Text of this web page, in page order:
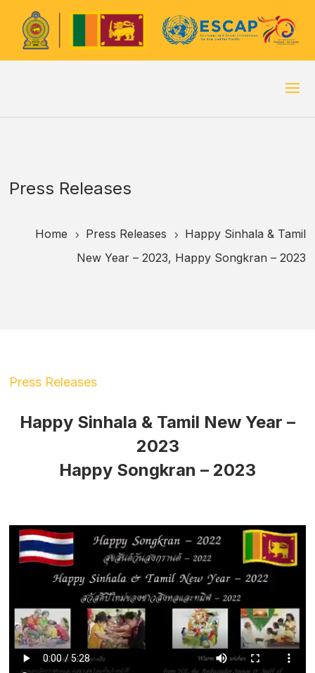
Press Releases
Home 5 Press Releases 5
Happy Sinhala & Tamil
New Year – 2023, Happy Songkran – 2023
Press Releases
Happy Sinhala & Tamil New Year –
2023
Happy Songkran – 2023